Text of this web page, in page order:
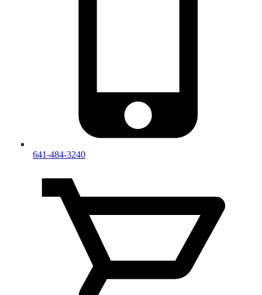
641-484-3240